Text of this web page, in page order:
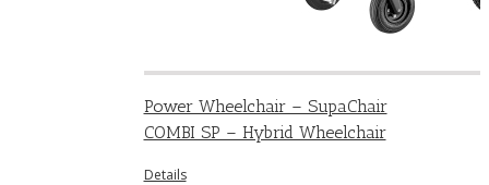
Power Wheelchair – SupaChair
COMBI SP – Hybrid Wheelchair
Details